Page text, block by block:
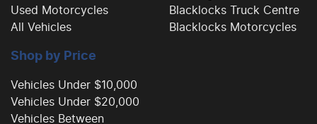
Used Motorcycles
All Vehicles
Blacklocks Truck Centre
Blacklocks Motorcycles
Shop by Price
Vehicles Under $10,000
Vehicles Under $20,000
Vehicles Between